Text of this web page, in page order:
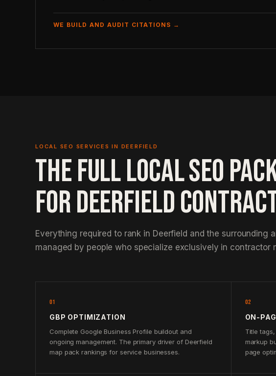
WE BUILD AND AUDIT CITATIONS →
LOCAL SEO SERVICES IN DEERFIELD
THE FULL LOCAL SEO
FOR DEERFIELD
Everything required to rank in Deerfield and the surrounding
managed by people who specialize exclusively in contractor
01
GBP OPTIMIZATION
Complete Google Business Profile buildout and
ongoing management. The primary driver of Deerfield
map pack rankings for service businesses.
02
ON-
Title
markup
page